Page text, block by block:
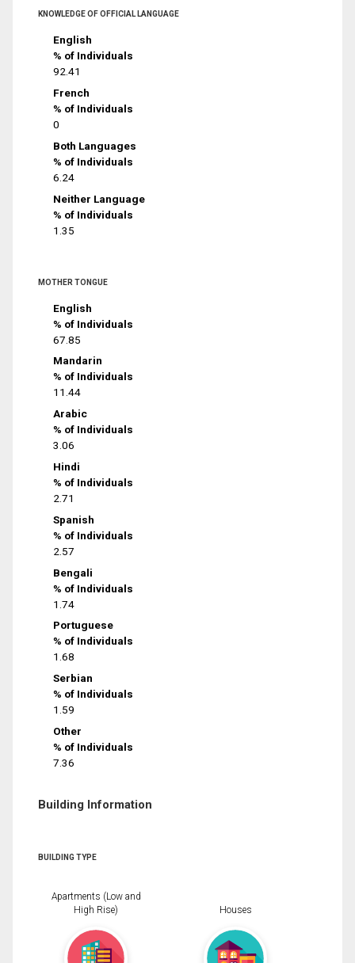
KNOWLEDGE OF OFFICIAL LANGUAGE
English
% of Individuals
92.41
French
% of Individuals
0
Both Languages
% of Individuals
6.24
Neither Language
% of Individuals
1.35
MOTHER TONGUE
English
% of Individuals
67.85
Mandarin
% of Individuals
11.44
Arabic
% of Individuals
3.06
Hindi
% of Individuals
2.71
Spanish
% of Individuals
2.57
Bengali
% of Individuals
1.74
Portuguese
% of Individuals
1.68
Serbian
% of Individuals
1.59
Other
% of Individuals
7.36
Building Information
BUILDING TYPE
Apartments (Low and
High Rise)
Houses